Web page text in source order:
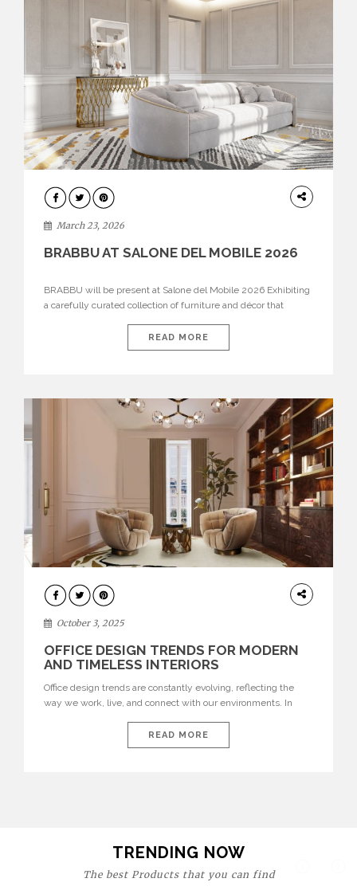
DESIGN
March 23, 2026
BRABBU AT SALONE DEL MOBILE 2026
BRABBU will be present at Salone del Mobile 2026 Exhibiting
a carefully curated collection of furniture and décor that
brand’s pavilion has been designed to immerse visitors in
environments where each piece tells a story and every
READ MORE
HOME
DECOR
October 3, 2025
OFFICE DESIGN TRENDS FOR MODERN
AND TIMELESS INTERIORS
Office design trends are constantly evolving, reflecting the
way we work, live, and connect with our environments. In
are expressions of identity, creativity, and lifestyle. From bold
materials and rich textures to versatile layouts and statement
READ MORE
TRENDING NOW
The best Products that you can find